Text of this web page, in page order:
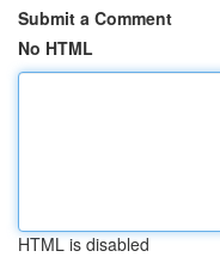
Submit a Comment
No HTML
HTML is disabled